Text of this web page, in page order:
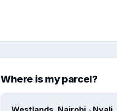
Where is my parcel?